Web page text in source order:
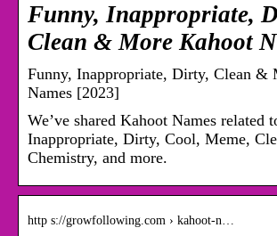
Funny, Inappropriate,
Clean & More Kahoot
Funny, Inappropriate, Dirty, Clean &
Names [2023]
We’ve shared Kahoot Names related
Inappropriate, Dirty, Cool, Meme,
Chemistry, and more.
http s://growfollowing.com › kahoot-n…